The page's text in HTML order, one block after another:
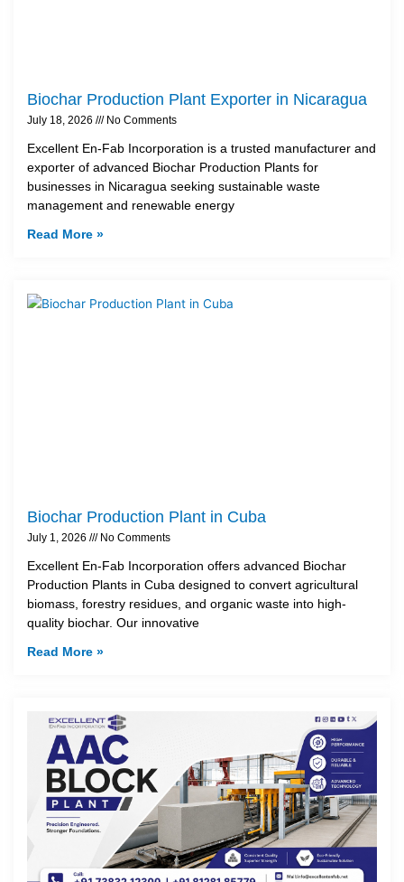
Biochar Production Plant Exporter in Nicaragua
July 18, 2026 No Comments
Excellent En-Fab Incorporation is a trusted manufacturer and
exporter of advanced Biochar Production Plants for
businesses in Nicaragua seeking sustainable waste
management and renewable energy
Read More »
Biochar Production Plant in Cuba
July 1, 2026 No Comments
Excellent En-Fab Incorporation offers advanced Biochar
Production Plants in Cuba designed to convert agricultural
biomass, forestry residues, and organic waste into high-
quality biochar. Our innovative
Read More »